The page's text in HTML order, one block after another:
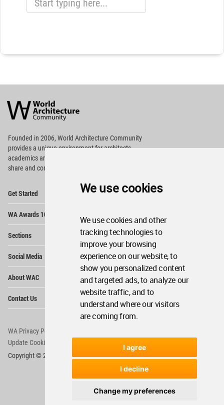
We use cookies
We use cookies and other
tracking technologies to
improve your browsing
experience on our website, to
show you personalized content
and targeted ads, to analyze our
website traffic, and to
understand where our visitors
are coming from.
I agree
I decline
Change my preferences
Architecture
Community
Footer
Founded in 2006, World Architecture Community
providesa unique environment for architects,
academics and
share and compete.
Get Started
WA Awards 10+5+X
Sections
Social Media
About WAC
Contact Us
WA Privacy Policy
Update Cookies Preferences
WA Member Agreement
Copyright © 2006 - 2026 World Architecture Community. All rights reserved.